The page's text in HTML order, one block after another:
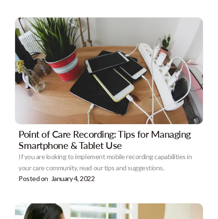
Point of Care Recording: Tips for Managing
Smartphone & Tablet Use
If you are looking to implement mobile recording capabilities in
your care community, read our tips and suggestions.
Posted on January 4, 2022